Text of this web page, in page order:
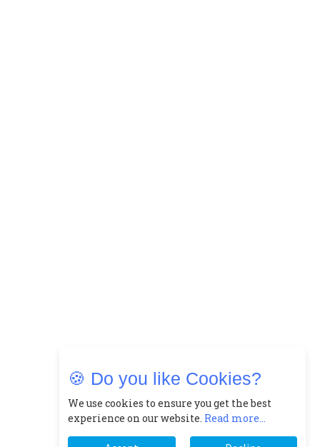
🍪 Do you like Cookies?
We use cookies to ensure you get the best
experience on our website. Read more...